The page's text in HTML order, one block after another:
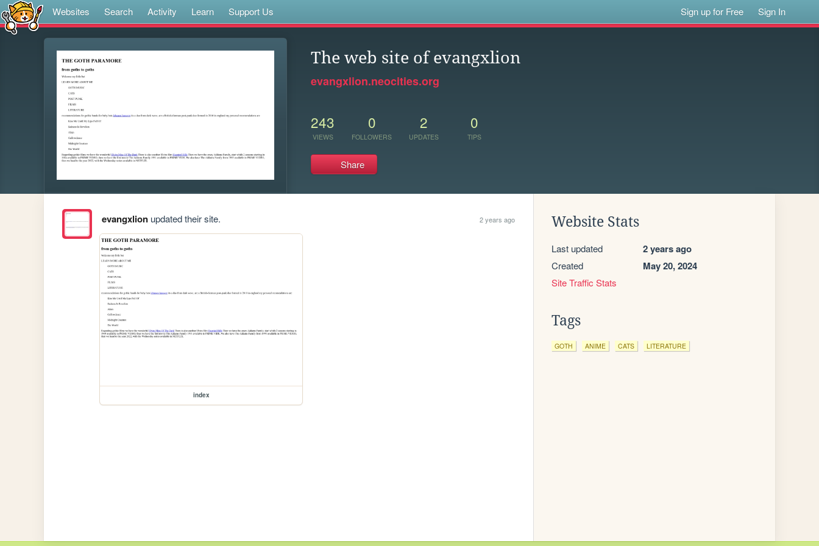
Websites Search Activity Learn Support Us Sign up for Free Sign In
The web site of evangxlion
evangxlion.neocities.org
243
VIEWS
0
FOLLOWERS
2
UPDATES
0
TIPS
Share
evangxlionupdated their site. 2 years ago
index
Website Stats
Last updated 2 years ago
Created May 20, 2024
Site Traffic Stats
Tags
GOTH ANIME CATS LITERATURE